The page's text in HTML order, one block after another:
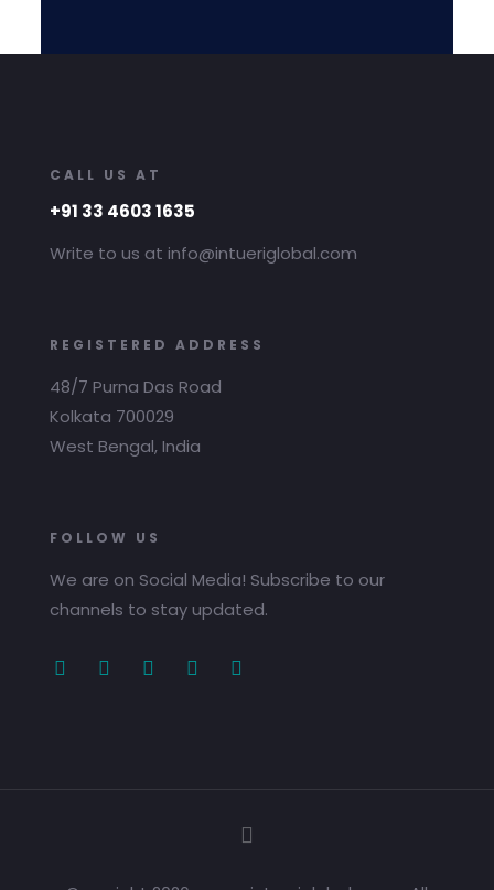
CALL US AT
+91 33 4603 1635
Write to us at info@intueriglobal.com
REGISTERED ADDRESS
48/7 Purna Das Road
Kolkata 700029
West Bengal, India
FOLLOW US
We are on Social Media! Subscribe to our
channels to stay updated.